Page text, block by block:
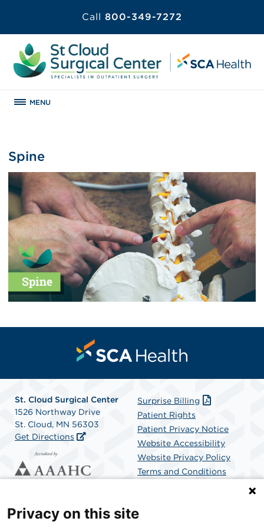
Call 800-349-7272
MENU
Spine
St. Cloud Surgical Center
1526 Northway Drive
St. Cloud, MN 56303
Get Directions
Surprise Billing
Patient Rights
Patient Privacy Notice
Website Accessibility
Website Privacy Policy
Terms and Conditions
Privacy on this site